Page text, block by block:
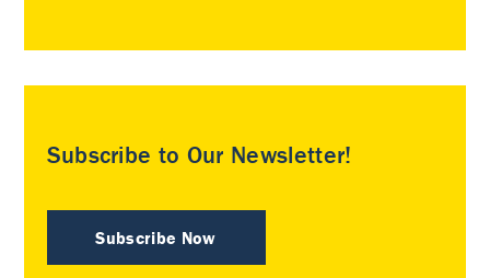
Subscribe to Our Newsletter!
Subscribe Now